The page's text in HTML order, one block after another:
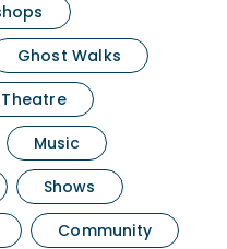
Ghost Walks
Music
Shows
Community